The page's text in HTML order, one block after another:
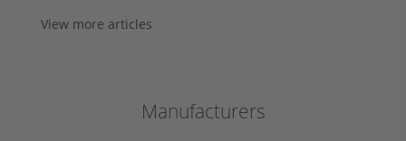
View more articles
Manufacturers